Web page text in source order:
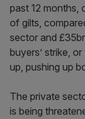
past 12 months,
of gilts,
sector and
buyers’ strike,
up, pushing up
The private
is being